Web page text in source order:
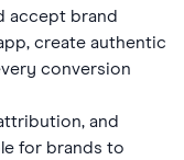
accept brand
create authentic
conversion
and
for brands to